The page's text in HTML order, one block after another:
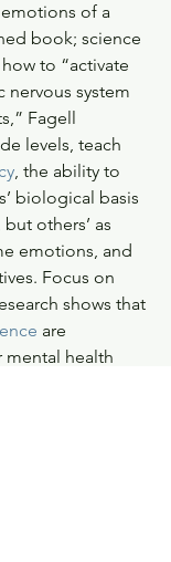
of a
book; science
to “activate
nervous system
Fagell
levels, teach
, the ability to
biological basis
others’ as
emotions, and
Focus on
shows that
are
mental health